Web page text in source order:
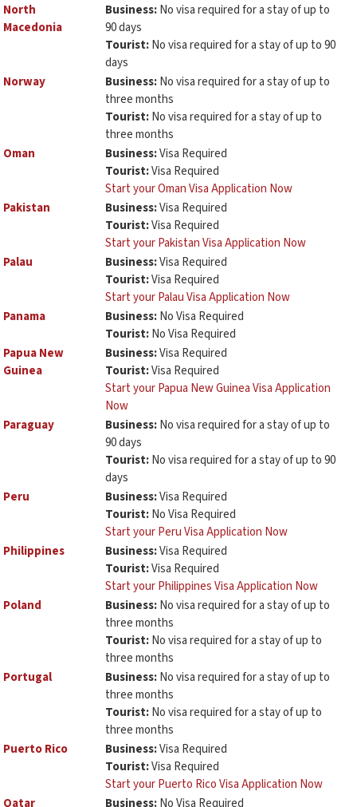
North
Macedonia
Business:No visa required for a stay of up to
90 days
Tourist:No visa required for a stay of up to 90
days
Norway
Business:No visa required for a stay of up to
three months
Tourist:No visa required for a stay of up to
three months
Oman
Business:Visa Required
Tourist:Visa Required
Start your Oman Visa Application Now
Pakistan
Business:Visa Required
Tourist:Visa Required
Start your Pakistan Visa Application Now
Palau
Business:Visa Required
Tourist:Visa Required
Start your Palau Visa Application Now
Panama
Business:No Visa Required
Tourist:No Visa Required
Papua New
Guinea
Business:Visa Required
Tourist:Visa Required
Start your Papua New Guinea Visa Application
Now
Paraguay
Business:No visa required for a stay of up to
90 days
Tourist:No visa required for a stay of up to 90
days
Peru
Business:Visa Required
Tourist:No Visa Required
Start your Peru Visa Application Now
Philippines
Business:Visa Required
Tourist:Visa Required
Start your Philippines Visa Application Now
Poland
Business:No visa required for a stay of up to
three months
Tourist:No visa required for a stay of up to
three months
Portugal
Business:No visa required for a stay of up to
three months
Tourist:No visa required for a stay of up to
three months
Puerto Rico
Business:Visa Required
Tourist:Visa Required
Start your Puerto Rico Visa Application Now
Qatar
Business:No Visa Required